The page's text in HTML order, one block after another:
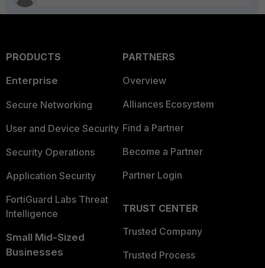
PRODUCTS
Enterprise
Secure Networking
User and Device Security
Security Operations
Application Security
FortiGuard Labs Threat
Intelligence
Small Mid-Sized
Businesses
PARTNERS
Overview
Alliances Ecosystem
Find a Partner
Become a Partner
Partner Login
TRUST CENTER
Trusted Company
Trusted Process